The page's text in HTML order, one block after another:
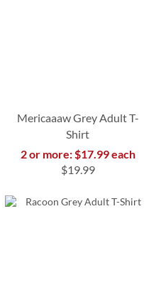
Mericaaaw Grey Adult T-
Shirt
2 or more: $17.99 each
$19.99